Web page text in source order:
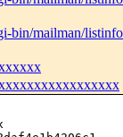
bin/mailman/